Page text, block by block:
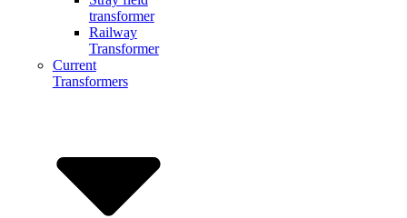
transformer
Railway
Transformer
Current
Transformers